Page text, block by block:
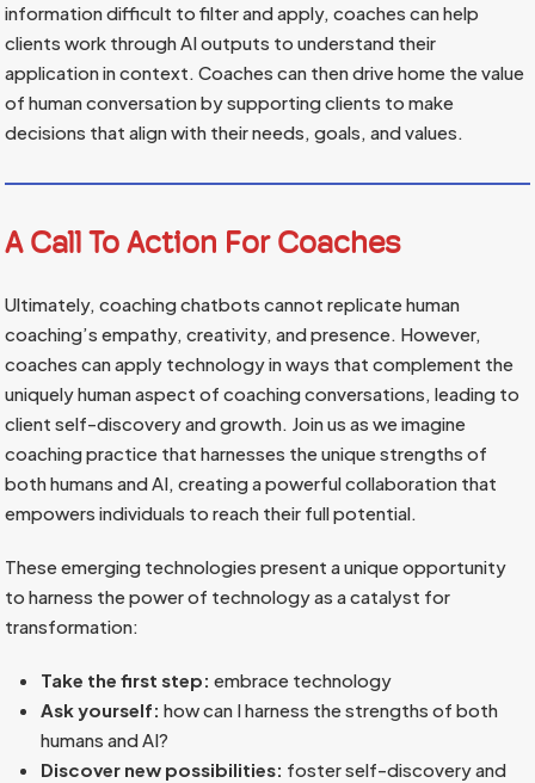
information difficult to filter and apply, coaches can help
clients work through AI outputs to understand their
application in context. Coaches can then drive home the value
of human conversation by supporting clients to make
decisions that align with their needs, goals, and values.
A Call To Action For Coaches
Ultimately, coaching chatbots cannot replicate human
coaching’s empathy, creativity, and presence. However,
coaches can apply technology in ways that complement the
uniquely human aspect of coaching conversations, leading to
client self-discovery and growth. Join us as we imagine
coaching practice that harnesses the unique strengths of
both humans and AI, creating a powerful collaboration that
empowers individuals to reach their full potential.
These emerging technologies present a unique opportunity
to harness the power of technology as a catalyst for
transformation:
Take the first step: embrace technology
Ask yourself: how can I harness the strengths of both
humans and AI?
Discover new possibilities: foster self-discovery and